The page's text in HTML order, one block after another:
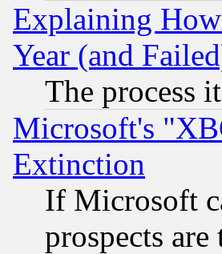
Explaining
Year (and
The process
Microsoft's
Extinction
If Microsoft
prospects are